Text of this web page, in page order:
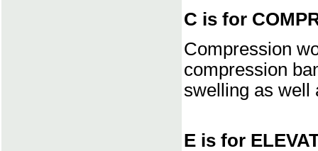
C is for
Compression
compression
swelling as well
E is for